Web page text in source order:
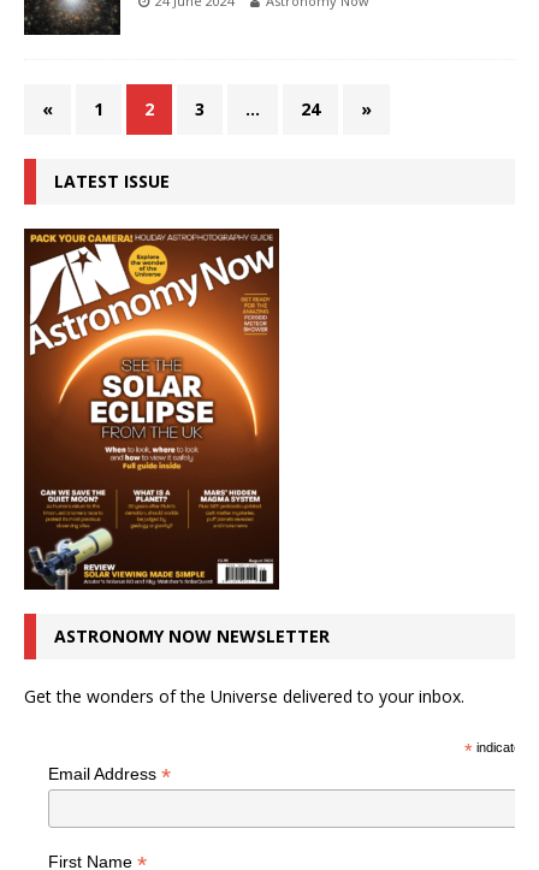
« 1 2 3 … 24 »
LATEST ISSUE
ASTRONOMY NOW NEWSLETTER
Get the wonders of the Universe delivered to your inbox.
*indicates
Email Address *
First Name *